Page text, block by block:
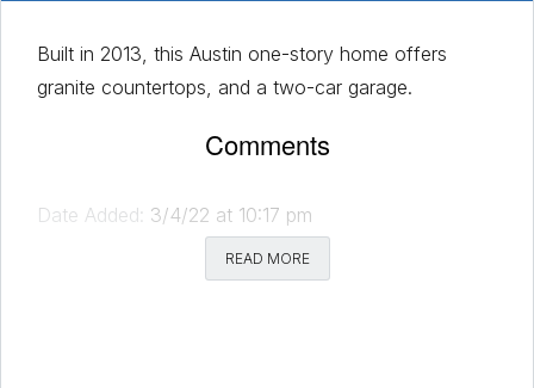
Built in 2013, this Austin one-story home offers
granite countertops, and a two-car garage.
Comments
Date Added: 3/4/22 at 10:17 pm
3/9/22 at 12:31 am
READ MORE